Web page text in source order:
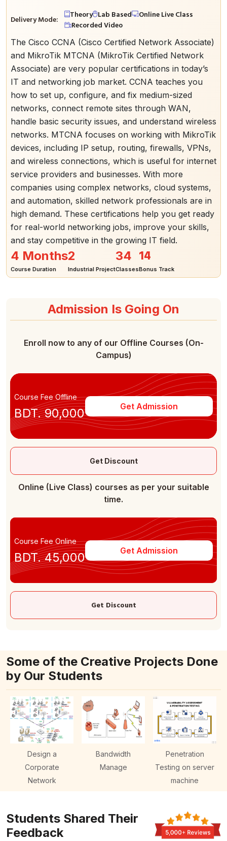
Delivery Mode: Theory Lab Based
Online Live Class
Recorded Video
The Cisco CCNA (Cisco Certified Network Associate)
and MikroTik MTCNA (MikroTik Certified Network
Associate) are very popular certifications in today’s
IT and networking job market. CCNA teaches you
how to set up, configure, and fix medium-sized
networks, connect remote sites through WAN,
handle basic security issues, and understand wireless
networks. MTCNA focuses on working with MikroTik
devices, including IP setup, routing, firewalls, VPNs,
and wireless connections, which is useful for internet
service providers and businesses. With more
companies using complex networks, cloud systems,
and automation, skilled network professionals are in
high demand. These certifications help you get ready
for real-world networking jobs, improve your skills,
and stay competitive in the growing IT field.
4 Months
Course Duration
2
Industrial Project
34
Classes
14
Bonus Track
Admission Is Going On
Enroll now to any of our Offline Courses (On-
Campus)
Course Fee Offline
BDT. 90,000 Get Admission
Get Discount
Online (Live Class) courses as per your suitable
time.
Course Fee Online
BDT. 45,000 Get Admission
Get Discount
Some of the Creative Projects Done
by Our Students
Design a
Corporate
Network
Bandwidth
Manage
Penetration
Testing on server
machine
Students Shared Their
Feedback